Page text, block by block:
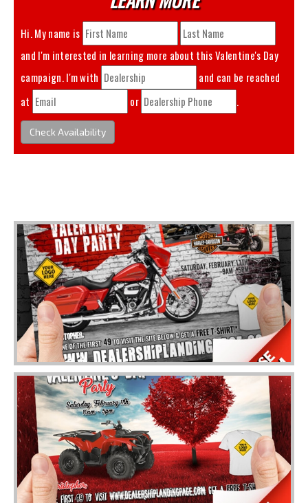
Hi. My name is
and I'm interested in learning more about thisValentine's Day
campaign. I'm with
and can be reached
at
or .
Check Availability